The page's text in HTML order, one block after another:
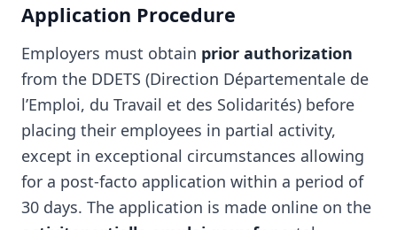
Application Procedure
Employers must obtain prior authorization
from the DDETS (Direction Départementale de
l’Emploi, du Travail et des Solidarités) before
placing their employees in partial activity,
except in exceptional circumstances allowing
for a post-facto application within a period of
30 days. The application is made online on the